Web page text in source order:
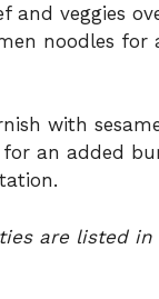
and veggies
noodles for
with
for an added
are listed